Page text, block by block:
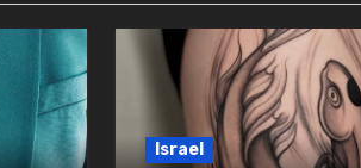
Israel